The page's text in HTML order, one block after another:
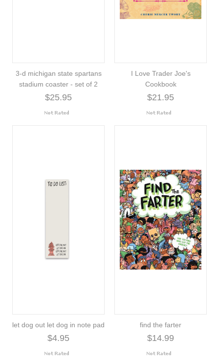
3-d michigan state spartans
stadium coaster - set of 2
$25.95
I Love Trader Joe's
Cookbook
$21.95
let dog out let dog in note pad
$4.95
find the farter
$14.99